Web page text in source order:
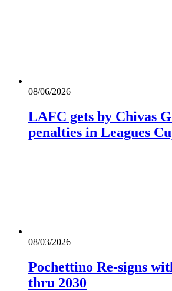
08/06/2026
LAFC gets by Chivas
penalties in Leagues
08/03/2026
Pochettino Re-signs
thru 2030